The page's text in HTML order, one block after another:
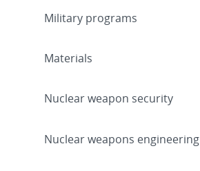
Military programs
Materials
Nuclear weapon security
Nuclear weapons engineering